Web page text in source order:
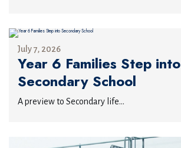
July 7, 2026
Year 6 Families Step into
Secondary School
A preview to Secondary life...